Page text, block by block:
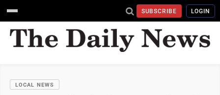
SUBSCRIBE LOGIN
LOCAL NEWS